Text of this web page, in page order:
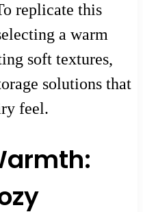
replicate this
a warm
soft textures,
solutions that
feel.